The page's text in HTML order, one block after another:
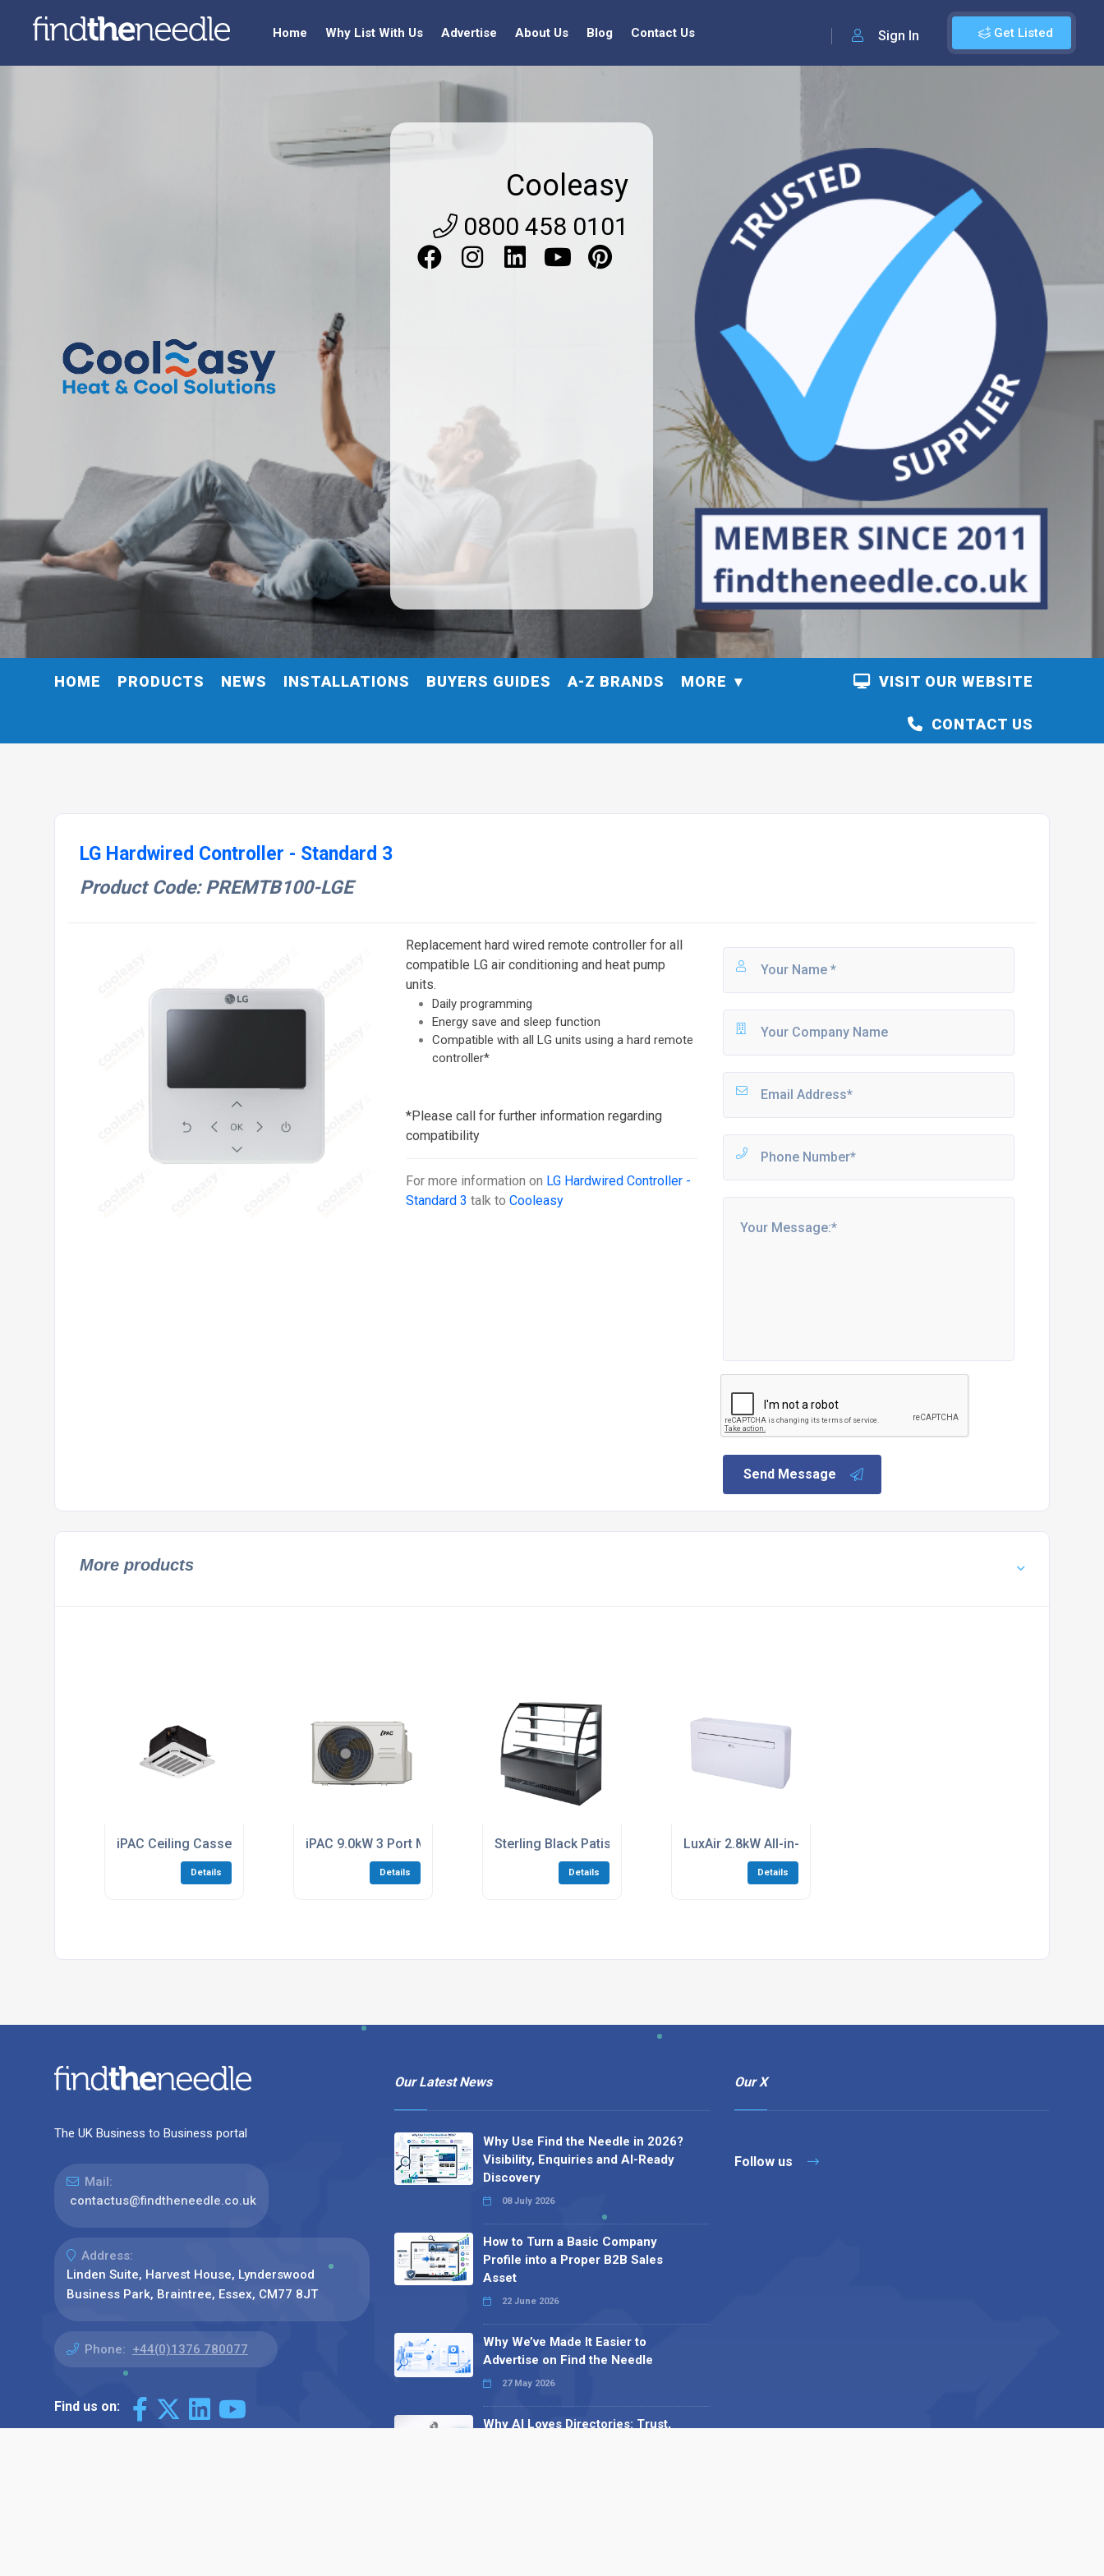
Get Listed
Sign In
Home Why List With Us Advertise About Us Blog Contact Us
Cooleasy
0800 458 0101
HOME PRODUCTS NEWS INSTALLATIONS BUYERS GUIDES A-Z BRANDS MORE VISIT OUR WEBSITE
CONTACT US
LG Hardwired Controller - Standard 3
Product Code: PREMTB100-LGE
Replacement hard wired remote controller for all
compatible LG air conditioning and heat pump
units.
Daily programming
Energy save and sleep function
Compatible with all LG units using a hard remote
controller*
*Please call for further information regarding
compatibility
For more information on LG Hardwired Controller -
Standard 3 talk toCooleasy
Send Message
More products
iPAC Ceiling Cassette Air Conditioning Multi Indoor Unit
Details
iPAC 9.0kW 3 Port Multi Outdoor Unit
Details
Sterling Black Patisserie Counter
Details
LuxAir 2.8kW All-in-one Air Con Unit
Details
The UK Business to Business portal
Mail:
contactus@findtheneedle.co.uk
Address:
Linden Suite, Harvest House, Lynderswood
Business Park, Braintree, Essex, CM77 8JT
Phone: +44(0)1376 780077
Find us on:
Our Latest News
Why Use Find the Needle in 2026?
Visibility, Enquiries and AI-Ready
Discovery
08 July 2026
How to Turn a Basic Company
Profile into a Proper B2B Sales
Asset
22 June 2026
Why We’ve Made It Easier to
Advertise on Find the Needle
27 May 2026
Why AI Loves Directories: Trust,
Our X
Follow us